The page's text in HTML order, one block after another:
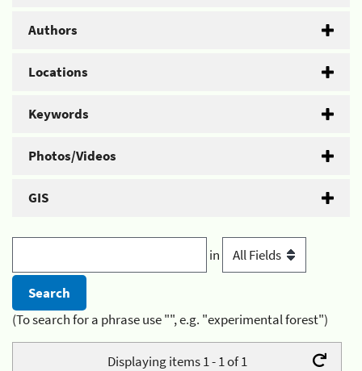
Authors
Locations
Keywords
Photos/Videos
GIS
in
(To search for a phrase use "", e.g. "experimental forest")
Displaying items 1 - 1 of 1